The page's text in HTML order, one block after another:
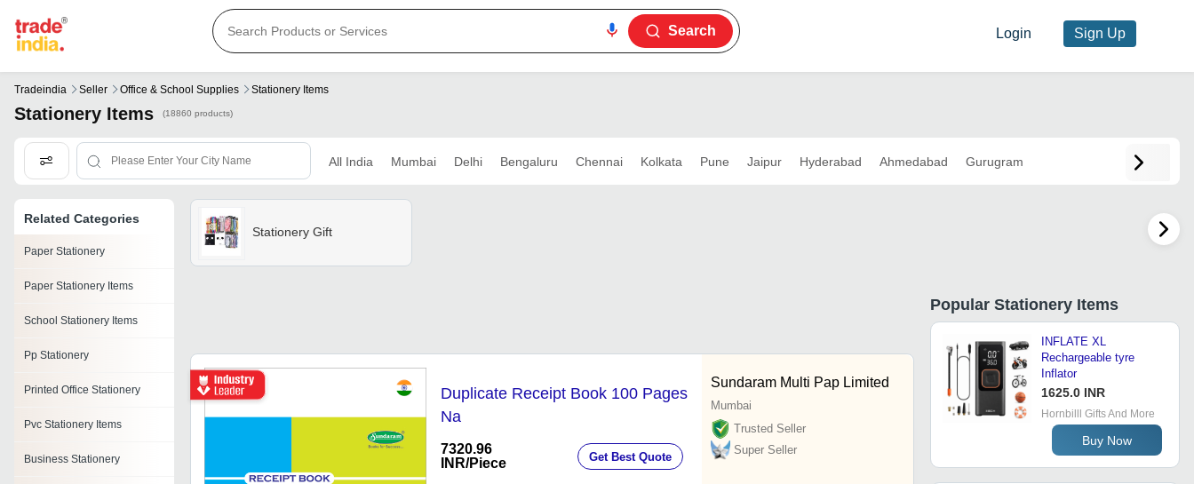
Search Login Sign Up
Tradeindia Seller Office & School Supplies Stationery Items
Stationery Items (18860 products)
All India Mumbai Delhi Bengaluru Chennai Kolkata Pune Jaipur Hyderabad Ahmedabad Gurugram
Related Categories
Paper Stationery
Paper Stationery Items
School Stationery Items
Pp Stationery
Printed Office Stationery
Pvc Stationery Items
Business Stationery
Stationery Gift
Duplicate Receipt Book 100 Pages
Na
7320.96
INR/Piece Get Best Quote
Sundaram Multi Pap Limited
Mumbai
Trusted Seller
Super Seller
Popular Stationery Items
INFLATE XL
Rechargeable tyre
Inflator
1625.0 INR
Hornbilll Gifts And More
Buy Now